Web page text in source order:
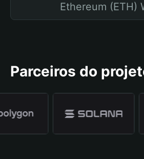
Ethereum (ETH)
Parceiros do